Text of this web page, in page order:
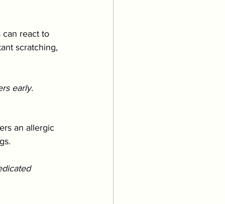
can react to
scratching,
early.
an allergic